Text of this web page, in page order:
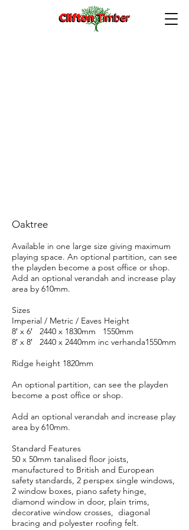
Oaktree
Available in one large size giving maximum
playing space. An optional partition, can see
the playden become a post office or shop.
Add an optional verandah and increase play
area by 610mm.
Sizes
Imperial / Metric / Eaves Height
8′ x 6′ 2440 x 1830mm 1550mm
8′ x 8′ 2440 x 2440mm inc verhanda1550mm
Ridge height 1820mm
An optional partition, can see the playden
become a post office or shop.
Add an optional verandah and increase play
area by 610mm.
Standard Features
50 x 50mm tanalised floor joists,
manufactured to British and European
safety standards, 2 perspex single windows,
2 window boxes, piano safety hinge,
diamond window in door, plain trims,
decorative window crosses, diagonal
bracing and polyester roofing felt.